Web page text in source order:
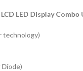
LED Display
technology)